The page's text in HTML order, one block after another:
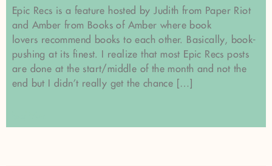
Epic Recs is a feature hosted by Judith from Paper Riot
and Amber from Books of Amber where book
lovers recommend books to each other. Basically, book-
pushing at its finest. I realize that most Epic Recs posts
are done at the start/middle of the month and not the
end but I didn’t really get the chance […]